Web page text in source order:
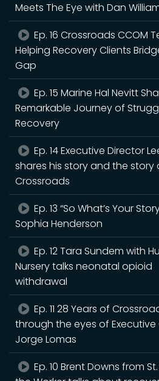
Meets The Eye with Dan
Ep. 16 Crossroads CCOM
Helping Recovery Clients
Gap
Ep. 15 Marine Hal Nevitt
Remarkable Journey of
Recovery
Ep. 14 Executive Director
shares his story and the story
Crossroads
Ep. 13 “So What’s Your
Sophia Henderson
Ep. 12 Tara Sundem with
Nursery talks neonatal opioid
withdrawal
Ep. 11 28 Years of
through the eyes of Executive
Jorge Lomas
Ep. 10 Brent Downs from